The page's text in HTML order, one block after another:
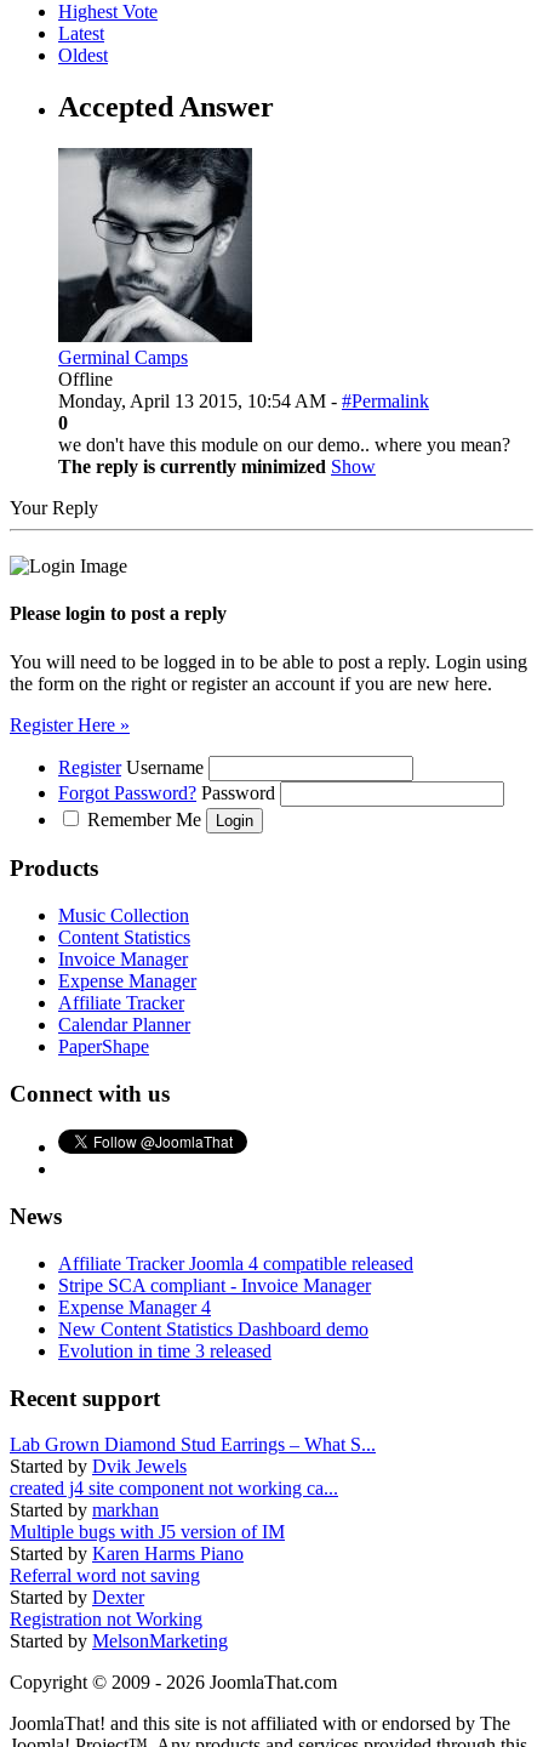
Highest Vote
Latest
Oldest
Accepted Answer
Germinal Camps
Offline
Monday, April 13 2015, 10:54 AM - #Permalink
0
we don't have this module on our demo.. where you mean?
The reply is currently minimized Show
Your Reply
Please login to post a reply
You will need to be logged in to be able to post a reply. Login using
the form on the right or register an account if you are new here.
Register Here »
Register Username
Forgot Password? Password
Remember Me
Products
Music Collection
Content Statistics
Invoice Manager
Expense Manager
Affiliate Tracker
Calendar Planner
PaperShape
Connect with us
News
Affiliate Tracker Joomla 4 compatible released
Stripe SCA compliant - Invoice Manager
Expense Manager 4
New Content Statistics Dashboard demo
Evolution in time 3 released
Recent support
Lab Grown Diamond Stud Earrings – What S...
Started by Dvik Jewels
created j4 site component not working ca...
Started by markhan
Multiple bugs with J5 version of IM
Started by Karen Harms Piano
Referral word not saving
Started by Dexter
Registration not Working
Started by MelsonMarketing
Copyright © 2009 - 2026 JoomlaThat.com
JoomlaThat! and this site is not affiliated with or endorsed by The